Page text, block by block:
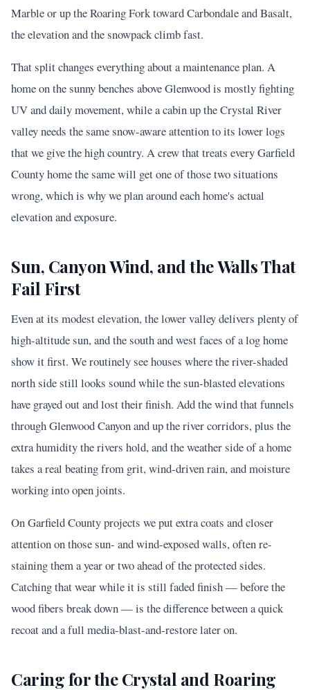
Marble or up the Roaring Fork toward Carbondale and Basalt,
the elevation and the snowpack climb fast.
That split changes everything about a maintenance plan. A
home on the sunny benches above Glenwood is mostly fighting
UV and daily movement, while a cabin up the Crystal River
valley needs the same snow-aware attention to its lower logs
that we give the high country. A crew that treats every Garfield
County home the same will get one of those two situations
wrong, which is why we plan around each home's actual
elevation and exposure.
Sun, Canyon Wind, and the Walls That
Fail First
Even at its modest elevation, the lower valley delivers plenty of
high-altitude sun, and the south and west faces of a log home
show it first. We routinely see houses where the river-shaded
north side still looks sound while the sun-blasted elevations
have grayed out and lost their finish. Add the wind that funnels
through Glenwood Canyon and up the river corridors, plus the
extra humidity the rivers hold, and the weather side of a home
takes a real beating from grit, wind-driven rain, and moisture
working into open joints.
On Garfield County projects we put extra coats and closer
attention on those sun- and wind-exposed walls, often re-
staining them a year or two ahead of the protected sides.
Catching that wear while it is still faded finish — before the
wood fibers break down — is the difference between a quick
recoat and a full media-blast-and-restore later on.
Caring for the Crystal and Roaring